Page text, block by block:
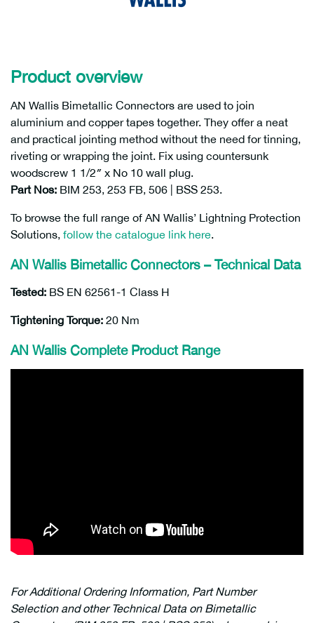
Product overview
AN Wallis Bimetallic Connectors are used to join
aluminium and copper tapes together. They offer a neat
and practical jointing method without the need for tinning,
riveting or wrapping the joint. Fix using countersunk
woodscrew 1 1/2″ x No 10 wall plug.
Part Nos: BIM 253, 253 FB, 506 | BSS 253.
To browse the full range of AN Wallis’ Lightning Protection
Solutions, follow the catalogue link here.
AN Wallis Bimetallic Connectors – Technical Data
Tested: BS EN 62561-1 Class H
Tightening Torque: 20 Nm
AN Wallis Complete Product Range
For Additional Ordering Information, Part Number
Selection and other Technical Data on Bimetallic